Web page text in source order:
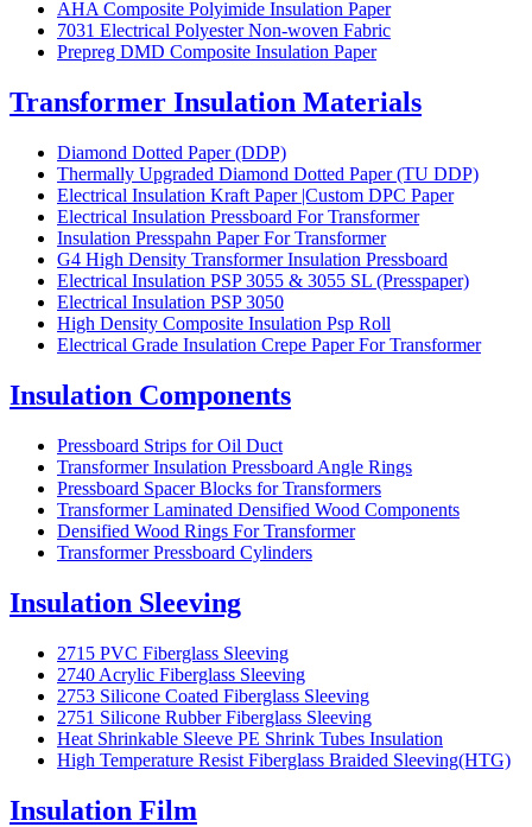
AHA Composite Polyimide Insulation Paper
7031 Electrical Polyester Non-woven Fabric
Prepreg DMD Composite Insulation Paper
Transformer Insulation Materials
Diamond Dotted Paper (DDP)
Thermally Upgraded Diamond Dotted Paper (TU DDP)
Electrical Insulation Kraft Paper |Custom DPC Paper
Electrical Insulation Pressboard For Transformer
Insulation Presspahn Paper For Transformer
G4 High Density Transformer Insulation Pressboard
Electrical Insulation PSP 3055 & 3055 SL (Presspaper)
Electrical Insulation PSP 3050
High Density Composite Insulation Psp Roll
Electrical Grade Insulation Crepe Paper For Transformer
Insulation Components
Pressboard Strips for Oil Duct
Transformer Insulation Pressboard Angle Rings
Pressboard Spacer Blocks for Transformers
Transformer Laminated Densified Wood Components
Densified Wood Rings For Transformer
Transformer Pressboard Cylinders
Insulation Sleeving
2715 PVC Fiberglass Sleeving
2740 Acrylic Fiberglass Sleeving
2753 Silicone Coated Fiberglass Sleeving
2751 Silicone Rubber Fiberglass Sleeving
Heat Shrinkable Sleeve PE Shrink Tubes Insulation
High Temperature Resist Fiberglass Braided Sleeving(HTG)
Insulation Film